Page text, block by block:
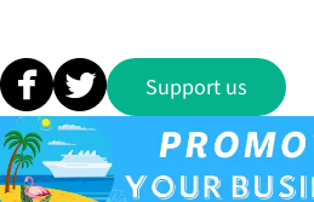
Support us